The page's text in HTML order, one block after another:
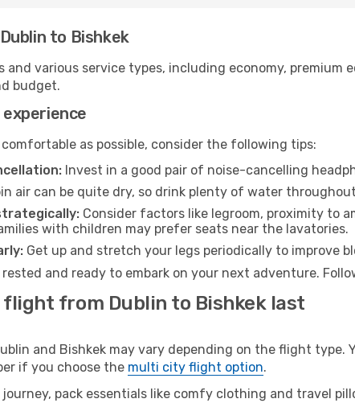
to Bishkek
and various service types, including economy,
budget.
comfortable as possible, consider the following tips:
Invest in a good pair of noise-cancelling
air can be quite dry, so drink plenty of water
Consider factors like legroom, proximity to
with children may prefer seats near the lavatories.
Get up and stretch your legs periodically to improve
and ready to embark on your next adventure.
flight from Dublin to Bishkek last
and Bishkek may vary depending on the flight
if you choose the multi city flight option.
pack essentials like comfy clothing and travel